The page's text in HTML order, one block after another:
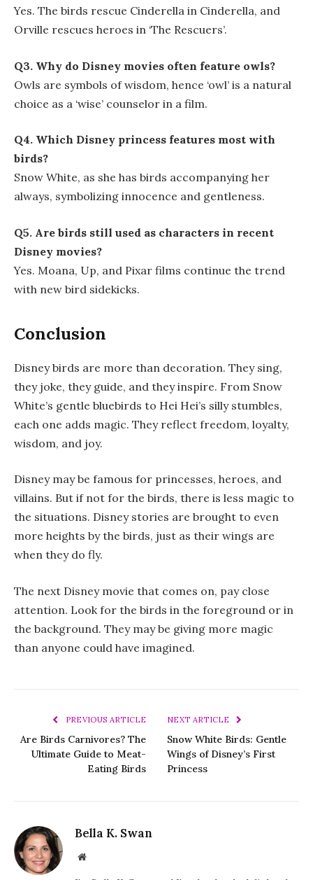
Yes. The birds rescue Cinderella in Cinderella, and
Orville rescues heroes in ‘The Rescuers’.
Q3. Why do Disney movies often feature owls?
Owls are symbols of wisdom, hence ‘owl’ is a natural
choice as a ‘wise’ counselor in a film.
Q4. Which Disney princess features most with
birds?
Snow White, as she has birds accompanying her
always, symbolizing innocence and gentleness.
Q5. Are birds still used as characters in recent
Disney movies?
Yes. Moana, Up, and Pixar films continue the trend
with new bird sidekicks.
Conclusion
Disney birds are more than decoration. They sing,
they joke, they guide, and they inspire. From Snow
White’s gentle bluebirds to Hei Hei’s silly stumbles,
each one adds magic. They reflect freedom, loyalty,
wisdom, and joy.
Disney may be famous for princesses, heroes, and
villains. But if not for the birds, there is less magic to
the situations. Disney stories are brought to even
more heights by the birds, just as their wings are
when they do fly.
The next Disney movie that comes on, pay close
attention. Look for the birds in the foreground or in
the background. They may be giving more magic
than anyone could have imagined.
PREVIOUS ARTICLE
Are Birds Carnivores? The
Ultimate Guide to Meat-
Eating Birds
NEXT ARTICLE
Snow White Birds: Gentle
Wings of Disney’s First
Princess
Bella K. Swan
Website